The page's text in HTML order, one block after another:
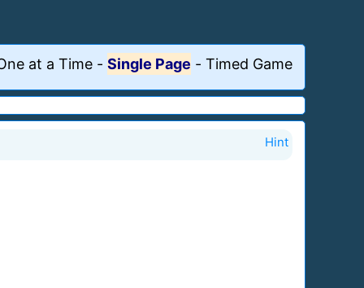
at a Time - Single Page - Timed Game
Hint